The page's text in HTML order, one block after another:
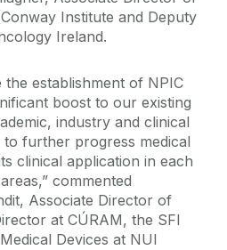
Institute and Deputy
Ireland.
the establishment of NPIC
boost to our existing
industry and clinical
further progress medical
clinical application in each
commented
Associate Director of
at CÚRAM, the SFI
Devices at NUI